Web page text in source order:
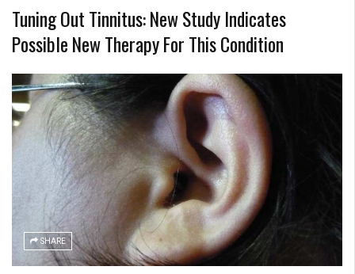
Tuning Out Tinnitus: New Study Indicates
Possible New Therapy For This Condition
SHARE